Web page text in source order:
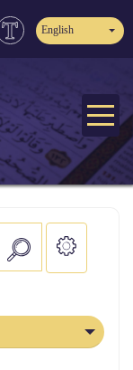
English